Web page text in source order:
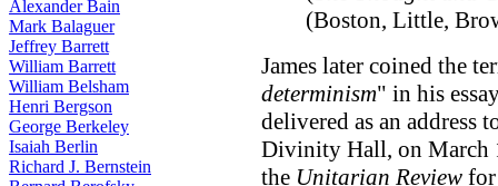
Alexander Bain
Mark Balaguer
Jeffrey Barrett
William Barrett
William Belsham
Henri Bergson
George Berkeley
Isaiah Berlin
Richard J. Bernstein
(Boston, Little,
James later coined the
determinism" in his
delivered as an
Divinity Hall, on March
the Unitarian Review for